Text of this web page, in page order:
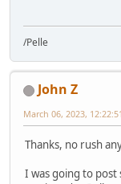
/Pelle
John Z
March 06, 2023,
Thanks, no rush
I was going to